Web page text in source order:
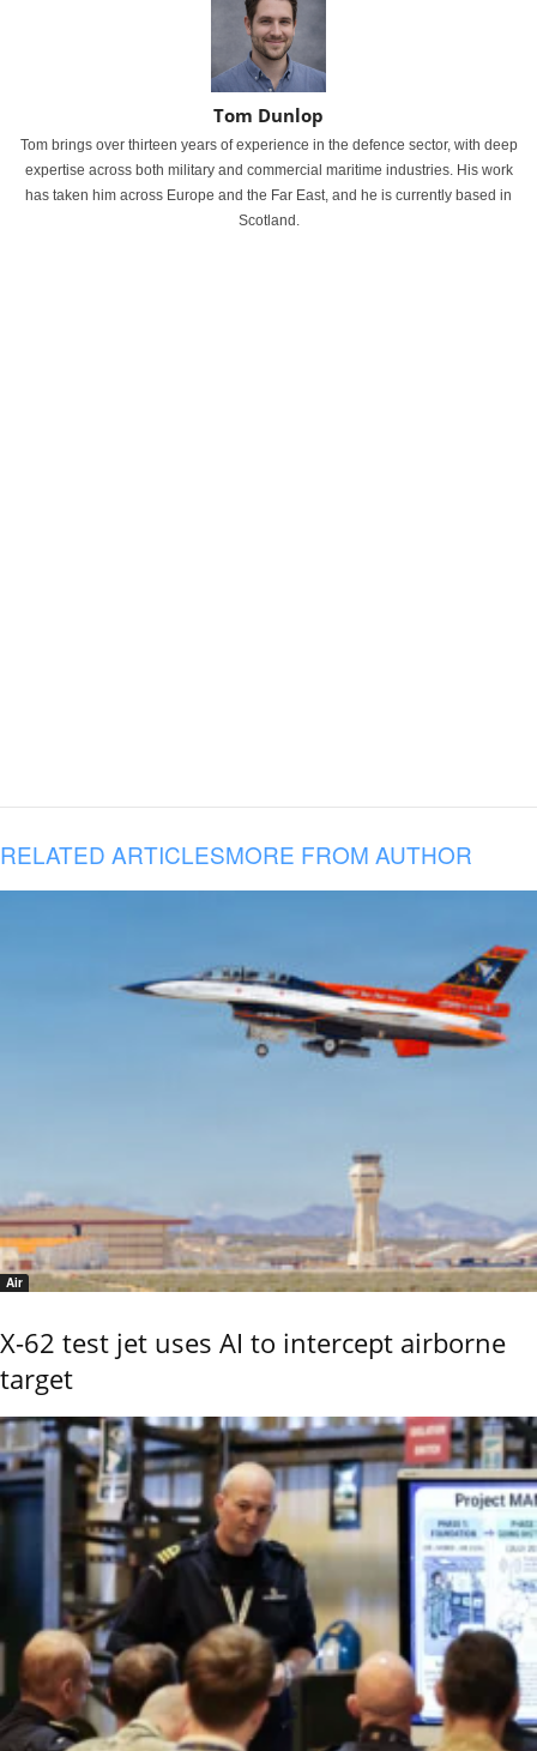
Tom Dunlop
Tom brings over thirteen years of experience in the defence sector, with deep
expertise across both military and commercial maritime industries. His work
has taken him across Europe and the Far East, and he is currently based in
Scotland.
RELATED ARTICLESMORE FROM AUTHOR
Air
X-62 test jet uses AI to intercept airborne
target